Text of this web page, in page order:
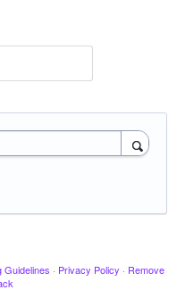
Guidelines · Privacy Policy · Remove